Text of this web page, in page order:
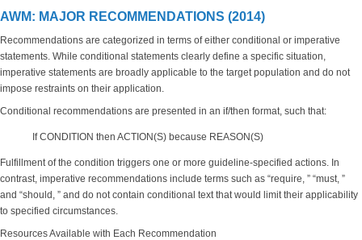
AWM: MAJOR RECOMMENDATIONS (2014)
Recommendations are categorized in terms of either conditional or imperative
statements. While conditional statements clearly define a specific situation,
imperative statements are broadly applicable to the target population and do not
impose restraints on their application.
Conditional recommendations are presented in an if/then format, such that:
If CONDITION then ACTION(S) because REASON(S)
Fulfillment of the condition triggers one or more guideline-specified actions. In
contrast, imperative recommendations include terms such as “require, ” “must, ”
and “should, ” and do not contain conditional text that would limit their applicability
to specified circumstances.
Resources Available with Each Recommendation